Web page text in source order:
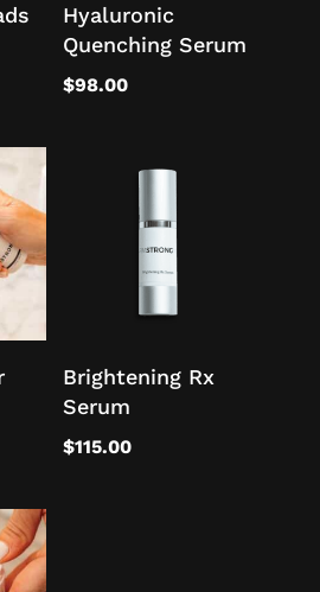
Hyaluronic
Quenching Serum
$98.00
Brightening Rx
Serum
$115.00